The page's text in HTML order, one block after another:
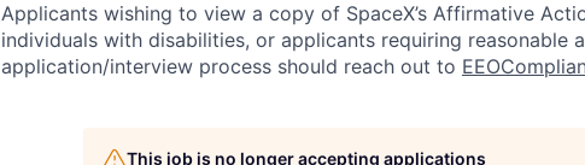
Applicants wishing to view a copy of SpaceX’s Affirmative
individuals with disabilities, or applicants requiring reasonable
application/interview process should reach out to
This job is no longer accepting applications